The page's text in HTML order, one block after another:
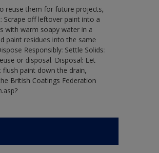
reuse them for future projects,
Scrape off leftover paint into a
with warm soapy water in a
paint residues into the same
Responsibly: Settle Solids:
or disposal. Disposal: Let
paint down the drain,
British Coatings Federation